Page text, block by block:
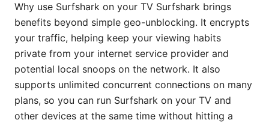
Why use Surfshark on your TV Surfshark brings
benefits beyond simple geo-unblocking. It encrypts
your traffic, helping keep your viewing habits
private from your internet service provider and
potential local snoops on the network. It also
supports unlimited concurrent connections on many
plans, so you can run Surfshark on your TV and
other devices at the same time without hitting a